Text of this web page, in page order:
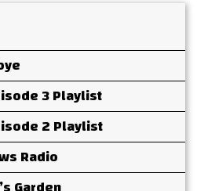
3 Playlist
2 Playlist
Radio